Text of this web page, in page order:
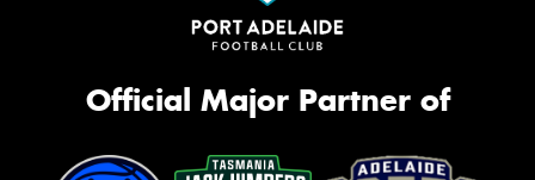
Official Major Partner of